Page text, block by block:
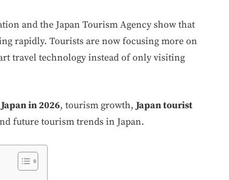
and the Japan Tourism Agency show that
rapidly. Tourists are now focusing more on
travel technology instead of only visiting
in 2026, tourism growth,Japan tourist
future tourism trends in Japan.